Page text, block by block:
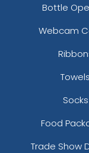
Bottle
Webcam
Towels
Socks
Food
Trade Show